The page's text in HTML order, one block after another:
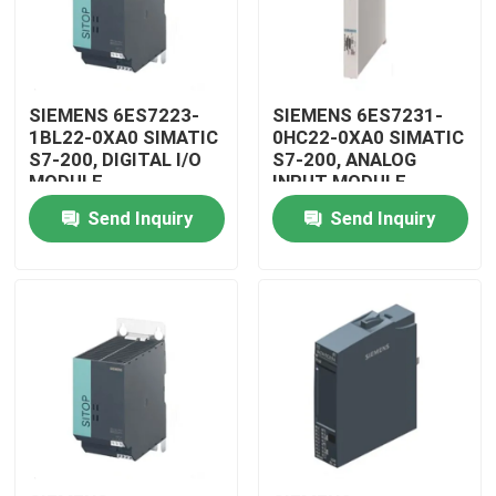
Home
Products
SIEMENS 6ES7223-
1BL22-0XA0 SIMATIC
S7-200, DIGITAL I/O
MODULE
Send Inquiry
SIEMENS 6ES7231-
0HC22-0XA0 SIMATIC
S7-200, ANALOG
INPUT MODULE
Send Inquiry